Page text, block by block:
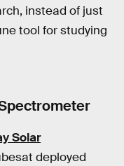
instead of just
tool for studying
Solar
deployed